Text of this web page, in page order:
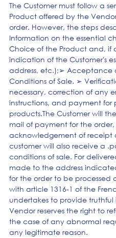
The Customer must follow a
Product offered by the
order. However, the steps
Information on the essential
Choice of the Product and, if
indication of the Customer's
address, etc.);➢ Acceptance
Conditions of Sale. ➢
necessary, correction of any
instructions, and payment for
products.The Customer will
mail of payment for the order,
acknowledgement of receipt
customer will also receive a
conditions of sale. For
made to the address
for the order to be
with article 1316-1 of the
undertakes to provide
Vendor reserves the right to
the case of any abnormal
any legitimate reason.